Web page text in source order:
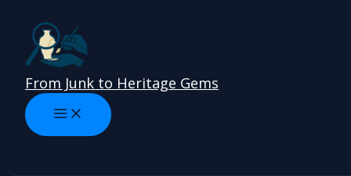
content
From Junk to Heritage Gems